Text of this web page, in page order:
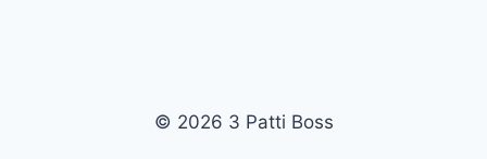
© 2026 3 Patti Boss